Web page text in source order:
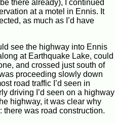
there already), I continued
at a motel in Ennis. It
as much as I’d have
see the highway into Ennis
at Earthquake Lake, could
and crossed just south of
proceeding slowly down
road traffic I’d seen in
driving I’d seen on a highway
highway, it was clear why
was road construction.